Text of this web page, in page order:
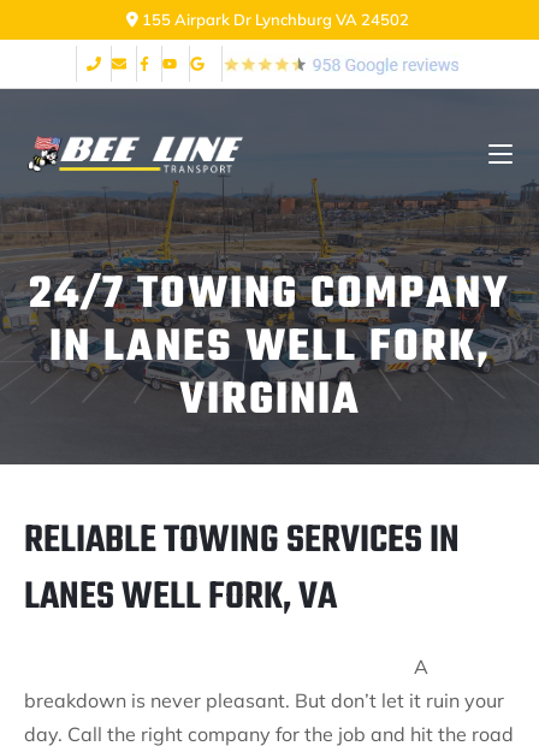
155 Airpark Dr Lynchburg VA 24502
24/7 TOWING COMPANY
IN LANES WELL FORK,
VIRGINIA
RELIABLE TOWING SERVICES IN
LANES WELL FORK, VA
A
breakdown is never pleasant. But don’t let it ruin your
day. Call the right company for the job and hit the road